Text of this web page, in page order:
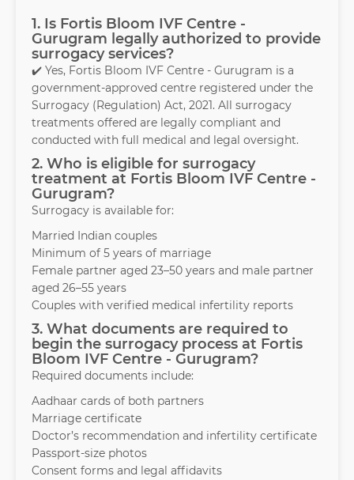
1. Is Fortis Bloom IVF Centre -
Gurugram legally authorized to provide
surrogacy services?
✔️ Yes, Fortis Bloom IVF Centre - Gurugram is a
government-approved centre registered under the
Surrogacy (Regulation) Act, 2021. All surrogacy
treatments offered are legally compliant and
conducted with full medical and legal oversight.
2. Who is eligible for surrogacy
treatment at Fortis Bloom IVF Centre -
Gurugram?
Surrogacy is available for:
Married Indian couples
Minimum of 5 years of marriage
Female partner aged 23–50 years and male partner
aged 26–55 years
Couples with verified medical infertility reports
3. What documents are required to
begin the surrogacy process at Fortis
Bloom IVF Centre - Gurugram?
Required documents include:
Aadhaar cards of both partners
Marriage certificate
Doctor’s recommendation and infertility certificate
Passport-size photos
Consent forms and legal affidavits